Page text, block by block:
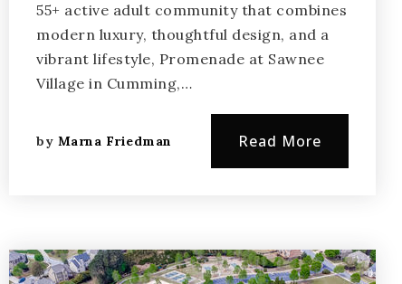
55+ active adult community that combines
modern luxury, thoughtful design, and a
vibrant lifestyle, Promenade at Sawnee
Village in Cumming,…
by Marna Friedman Read More